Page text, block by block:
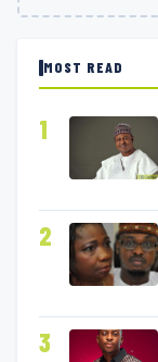
MOST READ
1
2
3